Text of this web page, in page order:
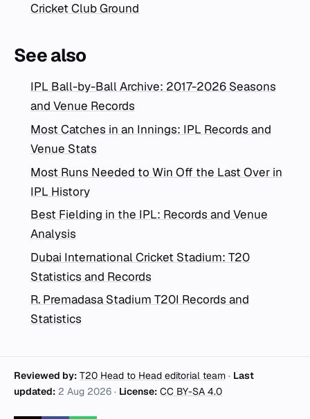
Cricket Club Ground
See also
IPL Ball-by-Ball Archive: 2017-2026 Seasons
and Venue Records
Most Catches in an Innings: IPL Records and
Venue Stats
Most Runs Needed to Win Off the Last Over in
IPL History
Best Fielding in the IPL: Records and Venue
Analysis
Dubai International Cricket Stadium: T20
Statistics and Records
R. Premadasa Stadium T20I Records and
Statistics
Reviewed by: T20 Head to Head editorial team · Last
updated: 2 Aug 2026 · License: CC BY-SA 4.0